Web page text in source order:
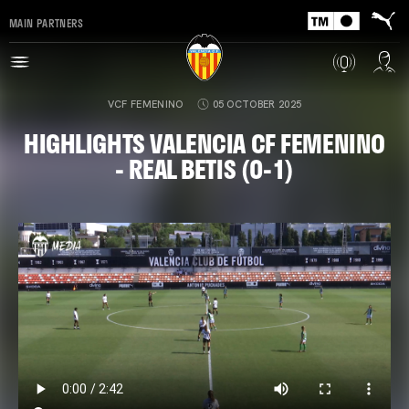
MAIN PARTNERS
VCF FEMENINO 05 OCTOBER 2025
HIGHLIGHTS VALENCIA CF FEMENINO
- REAL BETIS (0-1)